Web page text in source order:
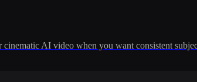
AI video when you want consistent